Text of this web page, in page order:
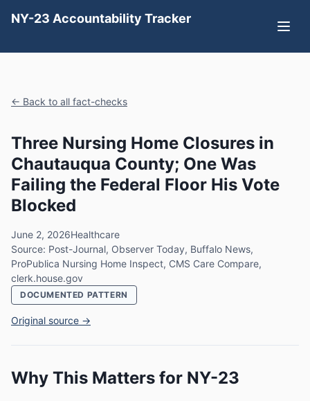
NY-23 Accountability Tracker
← Back to all fact-checks
Three Nursing Home Closures in
Chautauqua County; One Was
Failing the Federal Floor His Vote
Blocked
June 2, 2026Healthcare
Source: Post-Journal, Observer Today, Buffalo News,
ProPublica Nursing Home Inspect, CMS Care Compare,
clerk.house.gov
DOCUMENTED PATTERN
Original source →
Why This Matters for NY-23